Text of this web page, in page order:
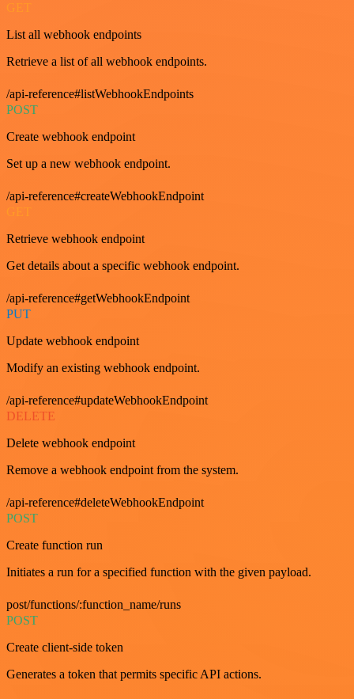
GET
List all webhook endpoints
Retrieve a list of all webhook endpoints.
/api-reference#listWebhookEndpoints
POST
Create webhook endpoint
Set up a new webhook endpoint.
/api-reference#createWebhookEndpoint
Retrieve webhook endpoint
Get details about a specific webhook endpoint.
/api-reference#getWebhookEndpoint
PUT
Update webhook endpoint
Modify an existing webhook endpoint.
/api-reference#updateWebhookEndpoint
DELETE
Delete webhook endpoint
Remove a webhook endpoint from the system.
/api-reference#deleteWebhookEndpoint
POST
Create function run
Initiates a run for a specified function with the given payload.
post/functions/:function_name/runs
POST
Create client-side token
Generates a token that permits specific API actions.